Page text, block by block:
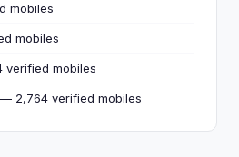
mobiles
mobiles
mobiles
— 2,764 verified mobiles